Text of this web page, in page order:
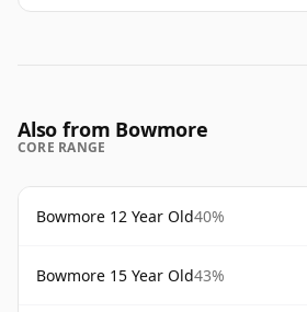
Also from Bowmore
CORE RANGE
Bowmore 12 Year Old40%
Bowmore 15 Year Old43%